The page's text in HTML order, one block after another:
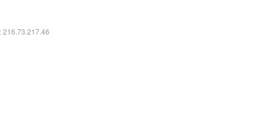
216.73.217.46